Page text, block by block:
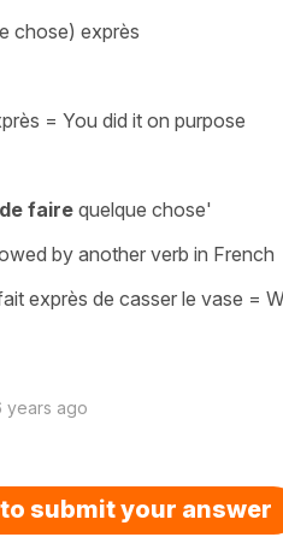
chose) exprès
= You did it on purpose
de faire quelque chose'
by another verb in French
exprès de casser le vase =
years ago
submit your answer